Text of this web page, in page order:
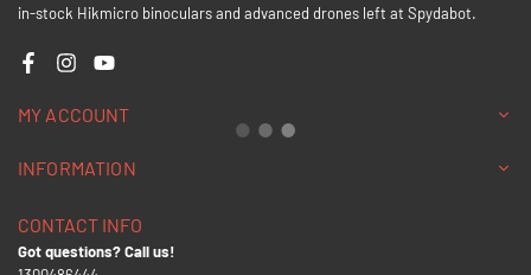
in-stock Hikmicro binoculars and advanced drones left at Spydabot.
FacebookInstagramYouTube
MY ACCOUNT
INFORMATION
CONTACT INFO
Got questions? Call us!